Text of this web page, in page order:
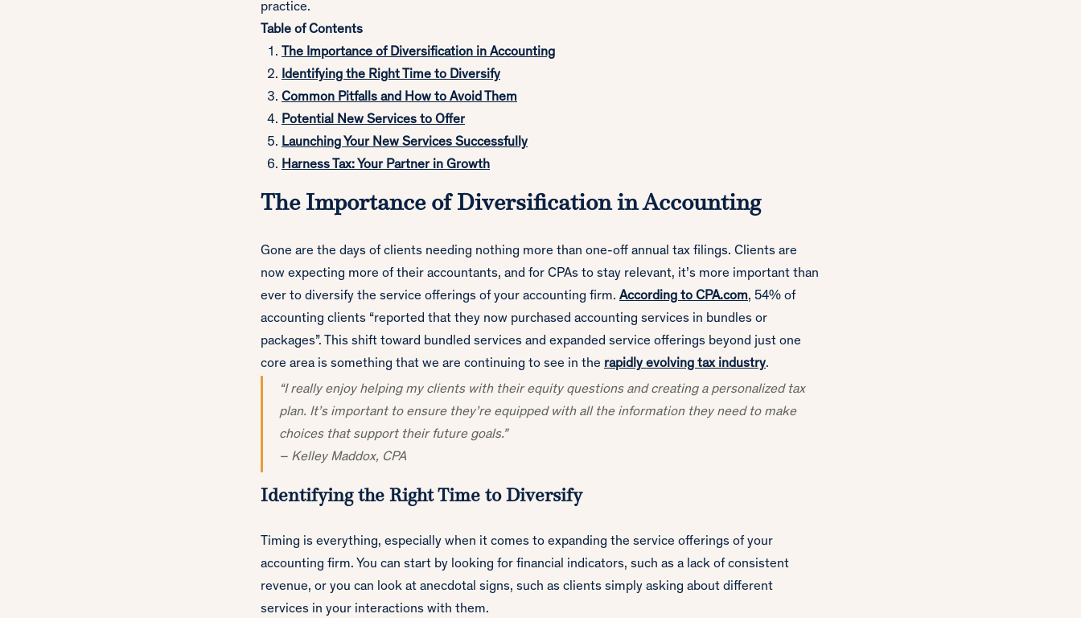
practice.
Table of Contents
The Importance of Diversification in Accounting
Identifying the Right Time to Diversify
Common Pitfalls and How to Avoid Them
Potential New Services to Offer
Launching Your New Services Successfully
Harness Tax: Your Partner in Growth
The Importance of Diversification in Accounting
Gone are the days of clients needing nothing more than one-off annual tax filings. Clients are
now expecting more of their accountants, and for CPAs to stay relevant, it’s more important than
ever to diversify the service offerings of your accounting firm. According to CPA.com, 54% of
accounting clients “reported that they now purchased accounting services in bundles or
packages”. This shift toward bundled services and expanded service offerings beyond just one
core area is something that we are continuing to see in the rapidly evolving tax industry.
“I really enjoy helping my clients with their equity questions and creating a personalized tax
plan. It’s important to ensure they’re equipped with all the information they need to make
choices that support their future goals.”
– Kelley Maddox, CPA
Identifying the Right Time to Diversify
Timing is everything, especially when it comes to expanding the service offerings of your
accounting firm. You can start by looking for financial indicators, such as a lack of consistent
revenue, or you can look at anecdotal signs, such as clients simply asking about different
services in your interactions with them.